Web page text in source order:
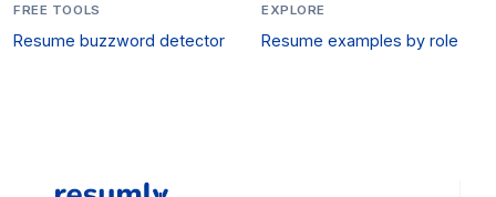
FREE TOOLS
Resume buzzword detector
EXPLORE
Resume examples by role